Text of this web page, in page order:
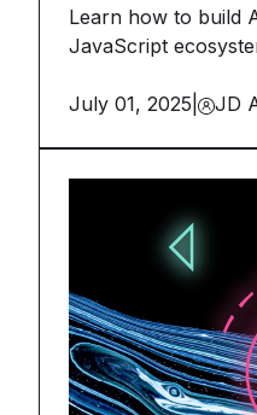
Learn how to build
JavaScript
July 01, 2025 JD